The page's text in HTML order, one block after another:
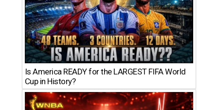
Is America READY for the LARGEST FIFA World
Cup in History?